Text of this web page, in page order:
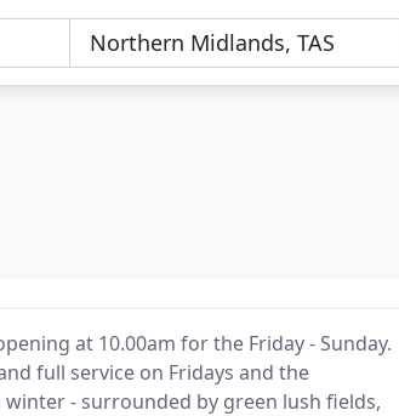
at 10.00am for the Friday - Sunday.
full service on Fridays and the
- surrounded by green lush fields,